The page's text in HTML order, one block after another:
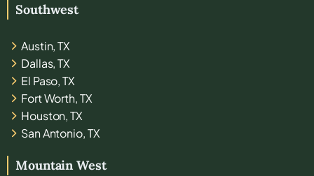
Southwest
Austin, TX
Dallas, TX
El Paso, TX
Fort Worth, TX
Houston, TX
San Antonio, TX
Mountain West